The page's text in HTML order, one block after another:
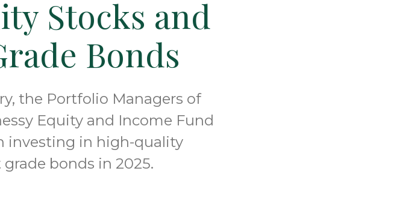
Stocks and
Bonds
the Portfolio Managers of
Equity and Income Fund
investing in high-quality
bonds in 2025.